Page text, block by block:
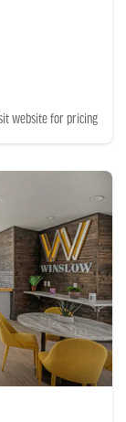
website for pricing